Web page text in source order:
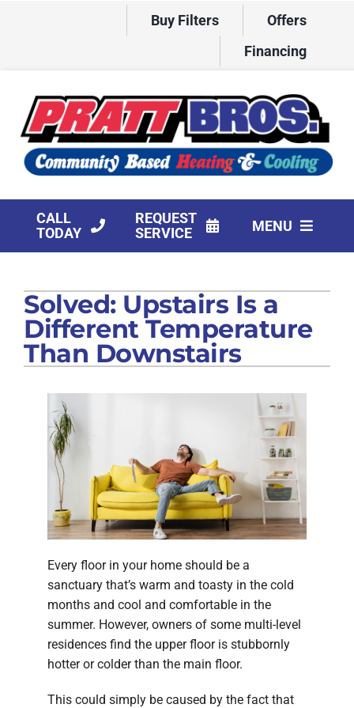
Buy Filters
Offers
Financing
CALL
TODAY
REQUEST
SERVICE
MENU
Products
Company
Solved: Upstairs Is a
Different Temperature
Than Downstairs
Every floor in your home should be a
sanctuary that’s warm and toasty in the cold
months and cool and comfortable in the
summer. However, owners of some multi-level
residences find the upper floor is stubbornly
hotter or colder than the main floor.
This could simply be caused by the fact that